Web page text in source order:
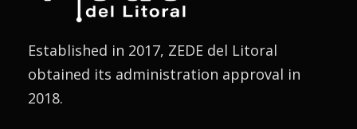
Established in 2017, ZEDE del Litoral
obtained its administration approval in
2018.